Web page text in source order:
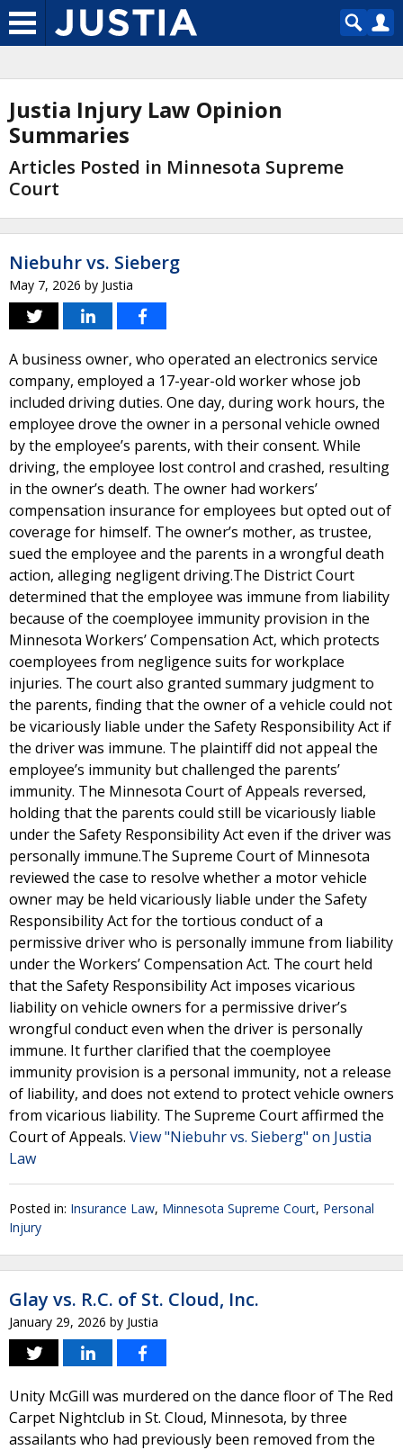
Justia Injury Law Opinion
Summaries
Articles Posted in Minnesota Supreme
Court
Niebuhr vs. Sieberg
May 7, 2026 by Justia
A business owner, who operated an electronics service
company, employed a 17-year-old worker whose job
included driving duties. One day, during work hours, the
employee drove the owner in a personal vehicle owned
by the employee’s parents, with their consent. While
driving, the employee lost control and crashed, resulting
in the owner’s death. The owner had workers’
compensation insurance for employees but opted out of
coverage for himself. The owner’s mother, as trustee,
sued the employee and the parents in a wrongful death
action, alleging negligent driving.The District Court
determined that the employee was immune from liability
because of the coemployee immunity provision in the
Minnesota Workers’ Compensation Act, which protects
coemployees from negligence suits for workplace
injuries. The court also granted summary judgment to
the parents, finding that the owner of a vehicle could not
be vicariously liable under the Safety Responsibility Act if
the driver was immune. The plaintiff did not appeal the
employee’s immunity but challenged the parents’
immunity. The Minnesota Court of Appeals reversed,
holding that the parents could still be vicariously liable
under the Safety Responsibility Act even if the driver was
personally immune.The Supreme Court of Minnesota
reviewed the case to resolve whether a motor vehicle
owner may be held vicariously liable under the Safety
Responsibility Act for the tortious conduct of a
permissive driver who is personally immune from liability
under the Workers’ Compensation Act. The court held
that the Safety Responsibility Act imposes vicarious
liability on vehicle owners for a permissive driver’s
wrongful conduct even when the driver is personally
immune. It further clarified that the coemployee
immunity provision is a personal immunity, not a release
of liability, and does not extend to protect vehicle owners
from vicarious liability. The Supreme Court affirmed the
Court of Appeals. View "Niebuhr vs. Sieberg" on Justia
Law
Posted in: Insurance Law, Minnesota Supreme Court, Personal
Injury
Glay vs. R.C. of St. Cloud, Inc.
January 29, 2026 by Justia
Unity McGill was murdered on the dance floor of The Red
Carpet Nightclub in St. Cloud, Minnesota, by three
assailants who had previously been removed from the